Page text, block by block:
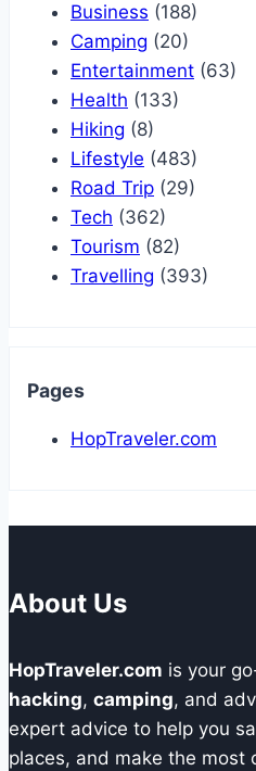
Business (188)
Camping (20)
Entertainment (63)
Health (133)
Hiking (8)
Lifestyle (483)
Road Trip (29)
Tech (362)
Tourism (82)
Travelling (393)
Pages
HopTraveler.com
About Us
HopTraveler.com is your
hacking, camping, and
expert advice to help you
places, and make the most